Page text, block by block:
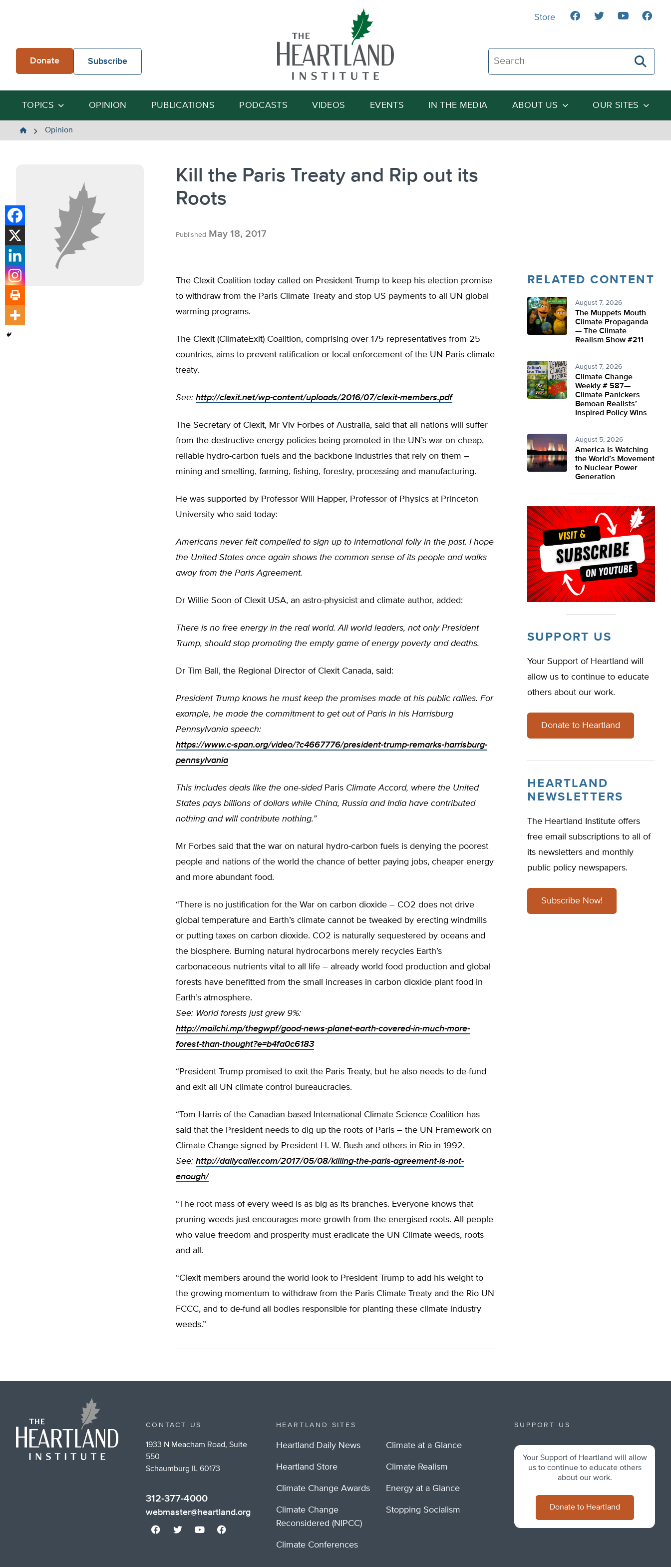
Donate Subscribe
Search The Heartland Institute
Search
TOPICS OPINION PUBLICATIONS PODCASTS VIDEOS EVENTS IN THE MEDIA ABOUT US OUR SITES
Store
The
Opinion
Kill the Paris Treaty and Rip out its
Roots
Published May 18, 2017
The Clexit Coalition today called on President Trump to keep his election promise
to withdraw from the Paris Climate Treaty and stop US payments to all UN global
warming programs.
The Clexit (ClimateExit) Coalition, comprising over 175 representatives from 25
countries, aims to prevent ratification or local enforcement of the UN Paris climate
treaty.
See: http://clexit.net/wp-content/uploads/2016/07/clexit-members.pdf
The Secretary of Clexit, Mr Viv Forbes of Australia, said that all nations will suffer
from the destructive energy policies being promoted in the UN’s war on cheap,
reliable hydro-carbon fuels and the backbone industries that rely on them –
mining and smelting, farming, fishing, forestry, processing and manufacturing.
He was supported by Professor Will Happer, Professor of Physics at Princeton
University who said today:
Americans never felt compelled to sign up to international folly in the past. I hope
the United States once again shows the common sense of its people and walks
away from the Paris Agreement.
Dr Willie Soon of Clexit USA, an astro-physicist and climate author, added:
There is no free energy in the real world. All world leaders, not only President
Trump, should stop promoting the empty game of energy poverty and deaths.
Dr Tim Ball, the Regional Director of Clexit Canada, said:
President Trump knows he must keep the promises made at his public rallies. For
example, he made the commitment to get out of Paris in his Harrisburg
Pennsylvania speech:
https://www.c-span.org/video/?c4667776/president-trump-remarks-harrisburg-
pennsylvania
This includes deals like the one-sided Paris Climate Accord, where the United
States pays billions of dollars while China, Russia and India have contributed
nothing and will contribute nothing.”
Mr Forbes said that the war on natural hydro-carbon fuels is denying the poorest
people and nations of the world the chance of better paying jobs, cheaper energy
and more abundant food.
“There is no justification for the War on carbon dioxide – CO2 does not drive
global temperature and Earth’s climate cannot be tweaked by erecting windmills
or putting taxes on carbon dioxide. CO2 is naturally sequestered by oceans and
the biosphere. Burning natural hydrocarbons merely recycles Earth’s
carbonaceous nutrients vital to all life – already world food production and global
forests have benefitted from the small increases in carbon dioxide plant food in
Earth’s atmosphere.
See: World forests just grew 9%:
http://mailchi.mp/thegwpf/good-news-planet-earth-covered-in-much-more-
forest-than-thought?e=b4fa0c6183
“President Trump promised to exit the Paris Treaty, but he also needs to de-fund
and exit all UN climate control bureaucracies.
“Tom Harris of the Canadian-based International Climate Science Coalition has
said that the President needs to dig up the roots of Paris – the UN Framework on
Climate Change signed by President H. W. Bush and others in Rio in 1992.
See: http://dailycaller.com/2017/05/08/killing-the-paris-agreement-is-not-
enough/
“The root mass of every weed is as big as its branches. Everyone knows that
pruning weeds just encourages more growth from the energised roots. All people
who value freedom and prosperity must eradicate the UN Climate weeds, roots
and all.
“Clexit members around the world look to President Trump to add his weight to
the growing momentum to withdraw from the Paris Climate Treaty and the Rio UN
FCCC, and to de-fund all bodies responsible for planting these climate industry
weeds.”
RELATED CONTENT
August 7, 2026
The Muppets Mouth
Climate Propaganda
— The Climate
Realism Show #211
August 7, 2026
Climate Change
Weekly # 587—
Climate Panickers
Bemoan Realists’
Inspired Policy Wins
August 5, 2026
America Is Watching
the World’s Movement
to Nuclear Power
Generation
SUPPORT US
Your Support of Heartland will
allow us to continue to educate
others about our work.
Donate to Heartland
HEARTLAND
NEWSLETTERS
The Heartland Institute offers
free email subscriptions to all of
its newsletters and monthly
public policy newspapers.
Subscribe Now!
CONTACT US
1933 N Meacham Road, Suite
550
Schaumburg IL 60173
312-377-4000
webmaster@heartland.org
HEARTLAND SITES
Heartland Daily News
Heartland Store
Climate Change Awards
Climate Change
Reconsidered (NIPCC)
Climate Conferences
Climate at a Glance
Climate Realism
Energy at a Glance
Stopping Socialism
SUPPORT US
Your Support of Heartland will allow
us to continue to educate others
about our work.
Donate to Heartland